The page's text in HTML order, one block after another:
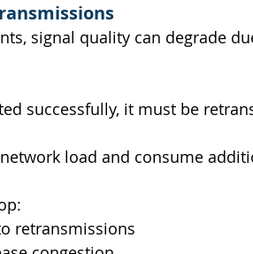
signal quality can degrade
successfully, it must be
load and consume
retransmissions